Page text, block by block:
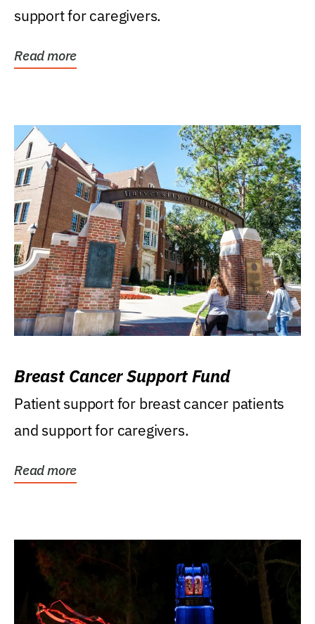
support for caregivers.
Read more
Breast Cancer Support Fund
Patient support for breast cancer patients
and support for caregivers.
Read more